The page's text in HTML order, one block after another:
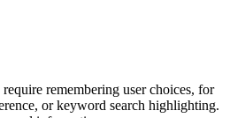
remembering user choices, for
or keyword search highlighting.